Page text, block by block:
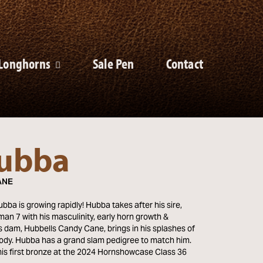
Sale Pen Contact
is growing rapidly! Hubba takes after his sire,
7 with his masculinity, early horn growth &
dam, Hubbells Candy Cane, brings in his splashes of
Hubba has a grand slam pedigree to match him.
first bronze at the 2024 Hornshowcase Class 36